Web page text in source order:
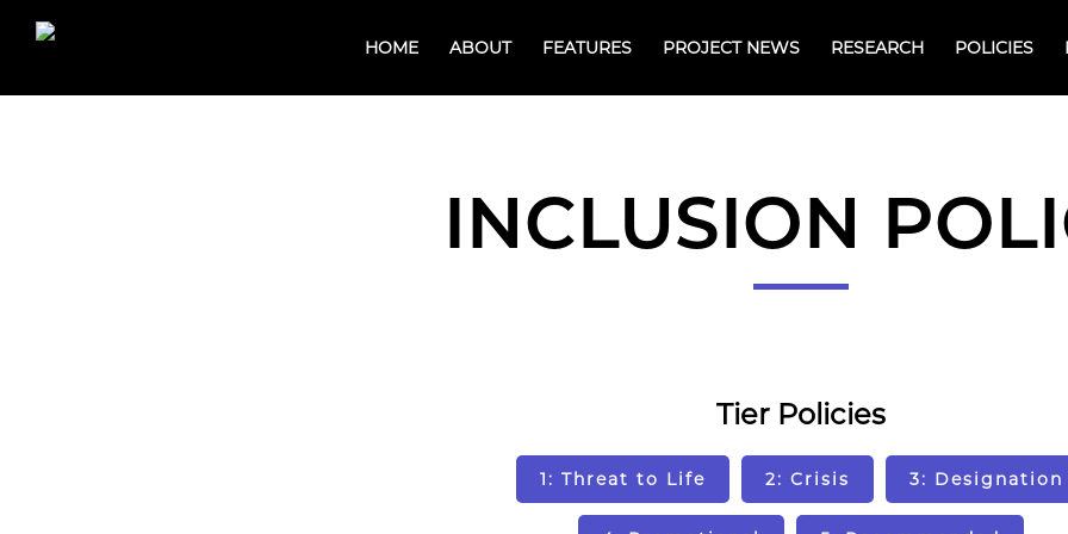
HOME ABOUT FEATURES PROJECT NEWS RESEARCH POLICIES
INCLUSION
Tier Policies
1: Threat to Life 2: Crisis 3: Designation